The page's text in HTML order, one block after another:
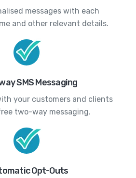
messages with each
and other relevant details.
SMS Messaging
your customers and clients
two-way messaging.
Opt-Outs